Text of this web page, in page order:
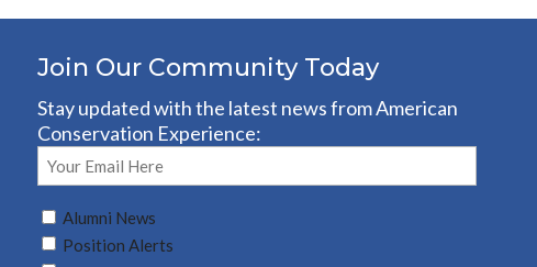
Join Our Community Today
Stay updated with the latest news from American
Conservation Experience:
Email (Required)
Untitled(Required)
Alumni News
Position Alerts